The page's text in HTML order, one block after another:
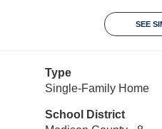
SEE
Type
Single-Family Home
School District